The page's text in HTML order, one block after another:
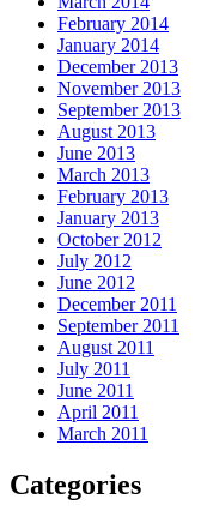
February 2014
January 2014
December 2013
November 2013
September 2013
August 2013
June 2013
March 2013
February 2013
January 2013
October 2012
July 2012
June 2012
December 2011
September 2011
August 2011
July 2011
June 2011
April 2011
March 2011
Categories